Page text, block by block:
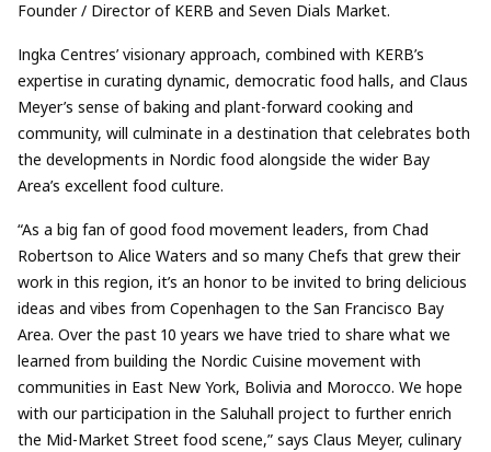
Founder / Director of KERB and Seven Dials Market.
Ingka Centres’ visionary approach, combined with KERB’s
expertise in curating dynamic, democratic food halls, and Claus
Meyer’s sense of baking and plant-forward cooking and
community, will culminate in a destination that celebrates both
the developments in Nordic food alongside the wider Bay
Area’s excellent food culture.
“As a big fan of good food movement leaders, from Chad
Robertson to Alice Waters and so many Chefs that grew their
work in this region, it’s an honor to be invited to bring delicious
ideas and vibes from Copenhagen to the San Francisco Bay
Area. Over the past 10 years we have tried to share what we
learned from building the Nordic Cuisine movement with
communities in East New York, Bolivia and Morocco. We hope
with our participation in the Saluhall project to further enrich
the Mid-Market Street food scene,” says Claus Meyer, culinary